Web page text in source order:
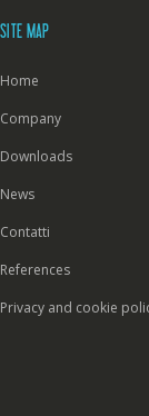
SITE MAP
Home
Company
Downloads
News
Contatti
References
Privacy and cookie